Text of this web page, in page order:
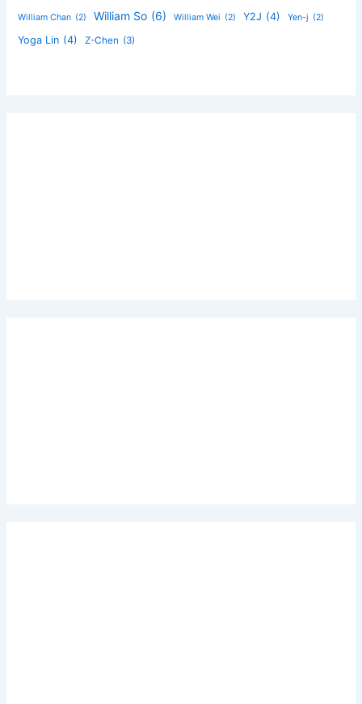
William Chan (2) William So (6) William Wei (2) Y2J (4) Yen-j (2)
Yoga Lin (4) Z-Chen (3)